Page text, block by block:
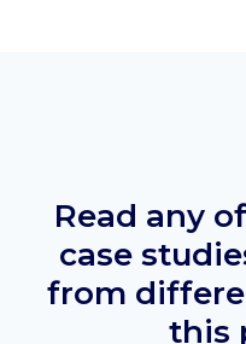
Read any
case
from
this